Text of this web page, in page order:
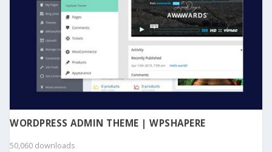
WORDPRESS ADMIN THEME | WPSHAPERE
50,060 downloads